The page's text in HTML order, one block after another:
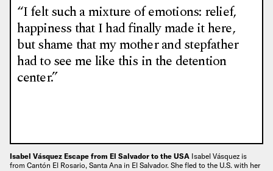
“I felt such a mixture of emotions: relief,
happiness that I had finally made it here,
but shame that my mother and stepfather
had to see me like this in the detention
center.”
Isabel Vásquez Escape from El Salvador to the USA Isabel Vásquez is
from Cantón El Rosario, Santa Ana in El Salvador. She fled to the U.S. with her